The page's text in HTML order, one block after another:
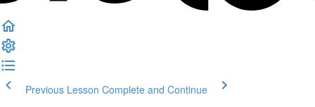
Previous Lesson Complete and Continue